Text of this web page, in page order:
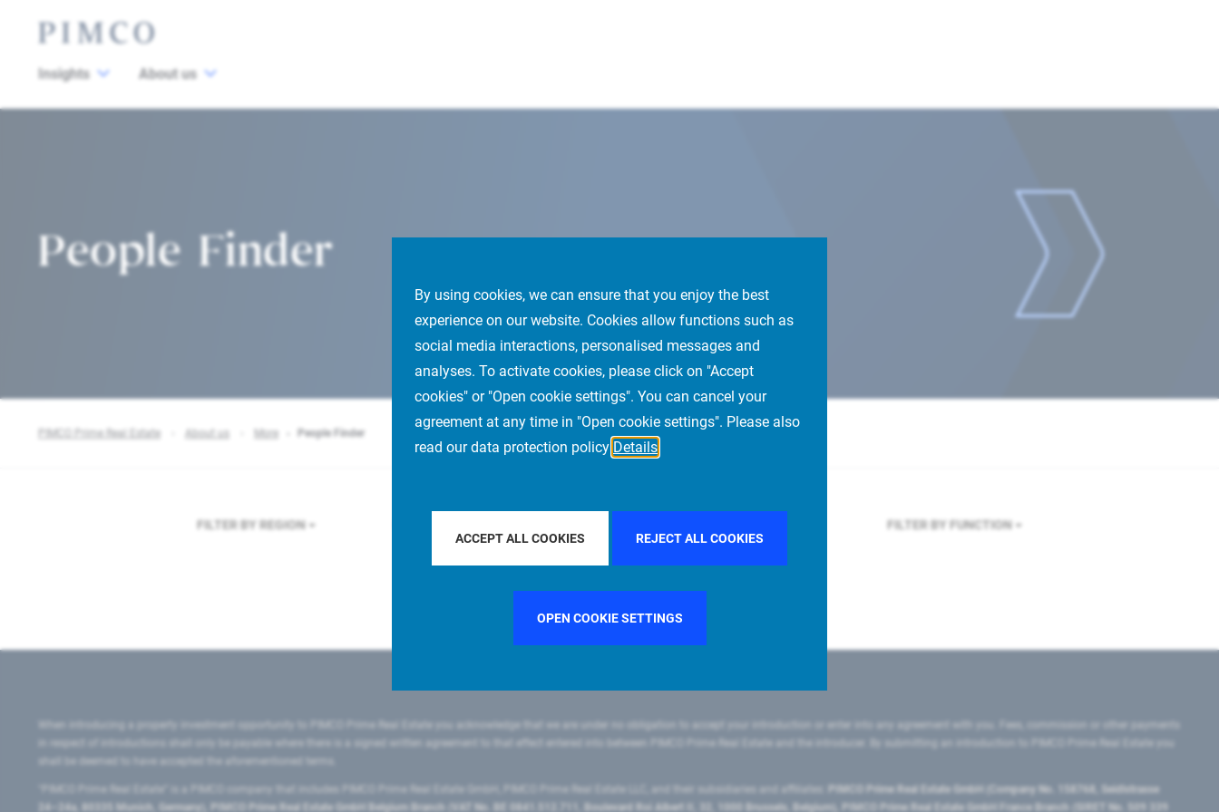
By using cookies, we can ensure that you enjoy the best
experience on our website. Cookies allow functions such as
social media interactions, personalised messages and
analyses. To activate cookies, please click on "Accept
cookies" or "Open cookie settings". You can cancel your
agreement at any time in "Open cookie settings". Please also
read our data protection policy Details
ACCEPT ALL COOKIES REJECT ALL COOKIES
OPEN COOKIE SETTINGS
Insights About us
People Finder
PIMCO Prime Real Estate About us More People Finder
FILTER BY REGION FILTER BY FUNCTION
When introducing a property investment opportunity to PIMCO Prime Real Estate you acknowledge that we are under no obligation to accept your introduction or enter into any agreement with you. Fees, commission or other payments
in respect of introductions shall only be payable where there is a signed written agreement to that effect entered into between PIMCO Prime Real Estate and the introducer. By submitting an introduction to PIMCO Prime Real Estate you
shall be deemed to have accepted the aforementioned terms.
PIMCO Prime Real Estate GmbH (Company No. 158768, Seidlstrasse
24–24a, 80335 Munich, Germany), PIMCO Prime Real Estate GmbH Belgium Branch (VAT No. BE 0841.512.711, Boulevard Roi Albert II, 32, 1000 Brussels, Belgium), PIMCO Prime Real Estate GmbH France Branch (SIRET No. 509 339